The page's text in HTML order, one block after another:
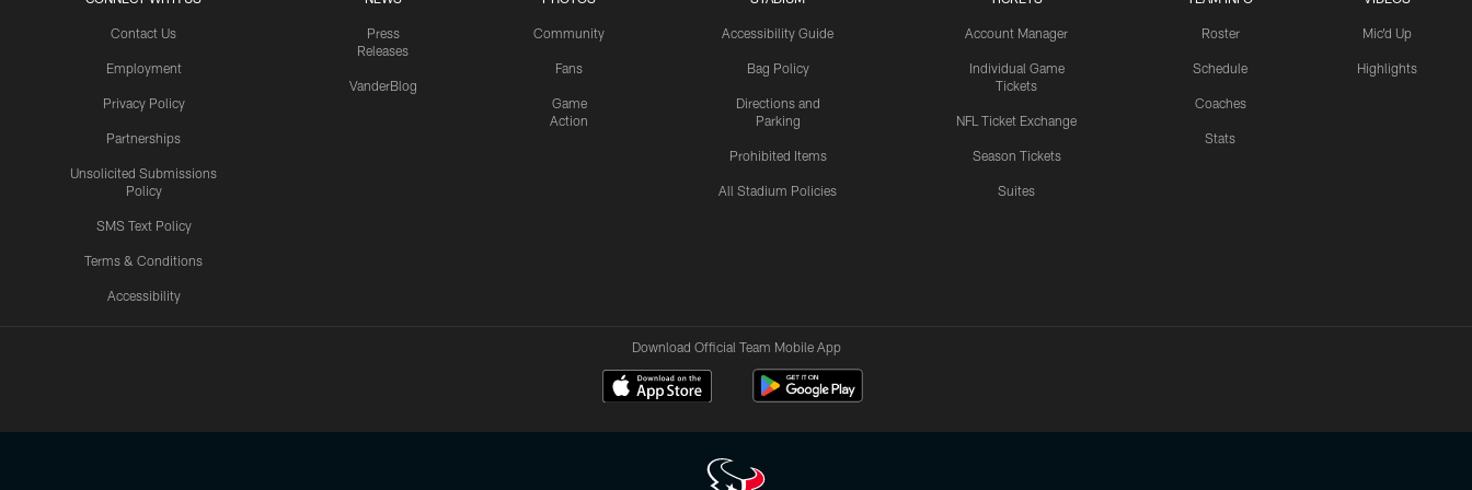
Contact Us
Employment
Privacy Policy
Partnerships
Unsolicited Submissions
Policy
SMS Text Policy
Terms & Conditions
Accessibility
Press
Releases
VanderBlog
Community
Fans
Game
Action
Accessibility Guide
Bag Policy
Directions and
Parking
Prohibited Items
All Stadium Policies
Account Manager
Individual Game
Tickets
NFL Ticket Exchange
Season Tickets
Suites
Roster
Schedule
Coaches
Stats
Mic'd Up
Highlights
Download Official Team Mobile App